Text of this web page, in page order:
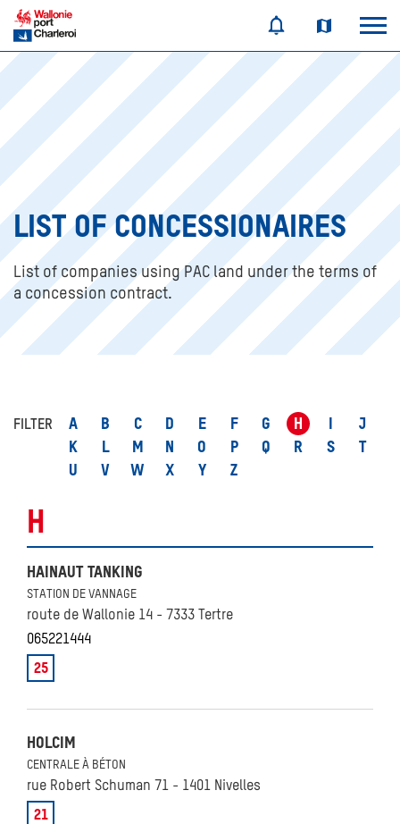
LIST OF CONCESSIONAIRES
List of companies using PAC land under the terms of
a concession contract.
FILTER A B C D E F G H
J
K
L M N O P Q R S
T
U
V W X Y Z
H
HAINAUT TANKING
STATION DE VANNAGE
route de Wallonie 14 - 7333 Tertre
065221444
25
HOLCIM
CENTRALE À BÉTON
rue Robert Schuman 71 - 1401 Nivelles
21